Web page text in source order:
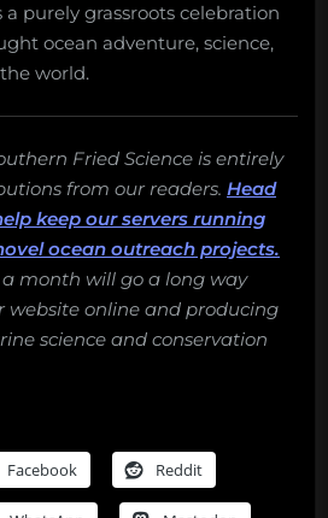
a purely grassroots celebration
ocean adventure, science,
world.
Fried Science is entirely
from our readers. Head
keep our servers running
ocean outreach projects.
month will go a long way
website online and producing
science and conservation
Facebook Reddit